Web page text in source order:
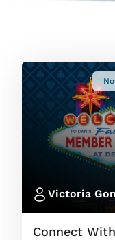
Victoria
Connect